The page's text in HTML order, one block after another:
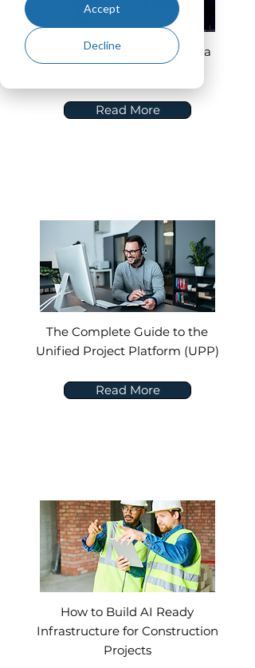
Accept
Decline
How to Evaluate a Move to a
Read More
The Complete Guide to the
Unified Project Platform (UPP)
Read More
How to Build AI Ready
Infrastructure for Construction
Projects